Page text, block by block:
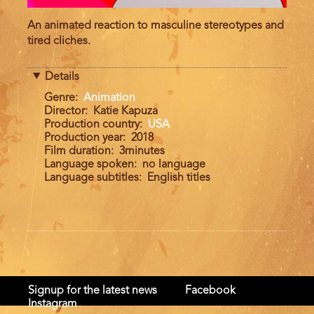
An animated reaction to masculine stereotypes and
tired cliches.
Details
Genre
Animation
Director
Katie Kapuza
Production country
USA
Production year
2018
Film duration
3minutes
Language spoken
no language
Language subtitles
English titles
Signup for the latest news
Facebook
Instagram